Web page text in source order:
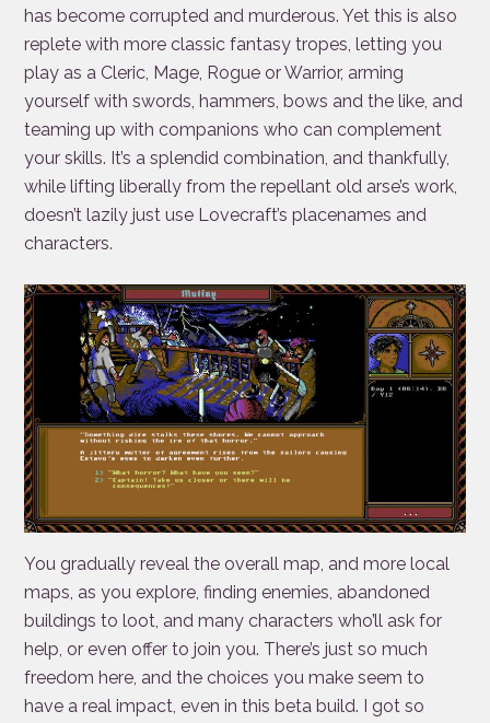
has become corrupted and murderous. Yet this is also
replete with more classic fantasy tropes, letting you
play as a Cleric, Mage, Rogue or Warrior, arming
yourself with swords, hammers, bows and the like, and
teaming up with companions who can complement
your skills. It’s a splendid combination, and thankfully,
while lifting liberally from the repellant old arse’s work,
doesn’t lazily just use Lovecraft’s placenames and
characters.
You gradually reveal the overall map, and more local
maps, as you explore, finding enemies, abandoned
buildings to loot, and many characters who’ll ask for
help, or even offer to join you. There’s just so much
freedom here, and the choices you make seem to
have a real impact, even in this beta build. I got so